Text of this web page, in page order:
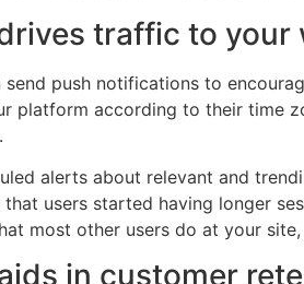
traffic to your
send push notifications to
platform according to their time
alerts about relevant and
that users started having longer
most other users do at your
in customer